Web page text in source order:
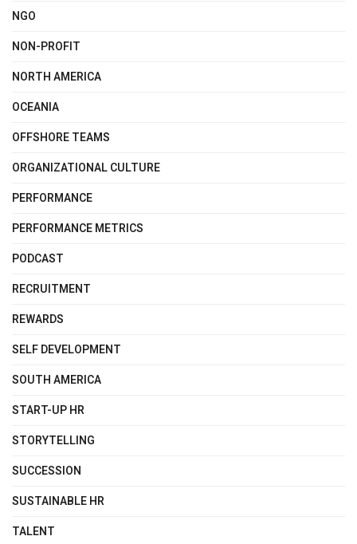
NGO
NON-PROFIT
NORTH AMERICA
OCEANIA
OFFSHORE TEAMS
ORGANIZATIONAL CULTURE
PERFORMANCE
PERFORMANCE METRICS
PODCAST
RECRUITMENT
REWARDS
SELF DEVELOPMENT
SOUTH AMERICA
START-UP HR
STORYTELLING
SUCCESSION
SUSTAINABLE HR
TALENT